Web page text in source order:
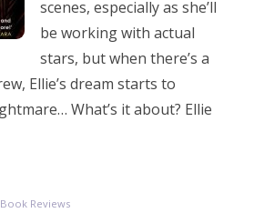
scenes, especially as she’ll
be working with actual
stars, but when there’s a
Ellie’s dream starts to
What’s it about? Ellie
Book Reviews